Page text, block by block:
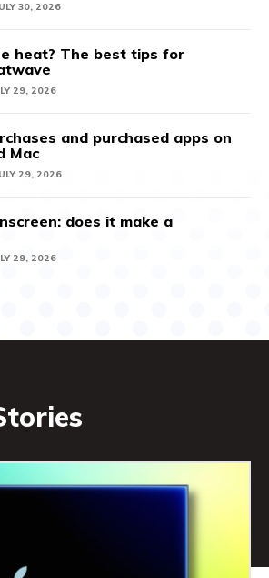
30, 2026
heat? The best tips for
29, 2026
and purchased apps on
Mac
29, 2026
does it make a
29, 2026